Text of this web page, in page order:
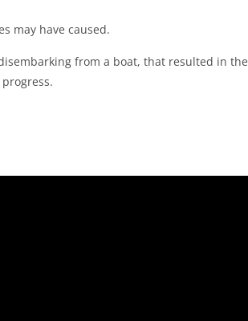
may have caused.
from a boat, that resulted in the